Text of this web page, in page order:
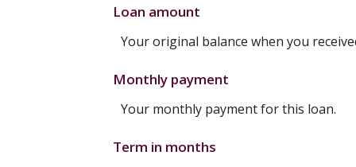
Loan amount
Your original balance when you
Monthly payment
Your monthly payment for this loan.
Term in months